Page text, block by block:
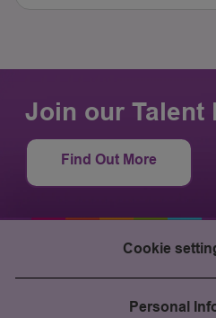
Join our Talent
Find Out More
Cookie
Personal